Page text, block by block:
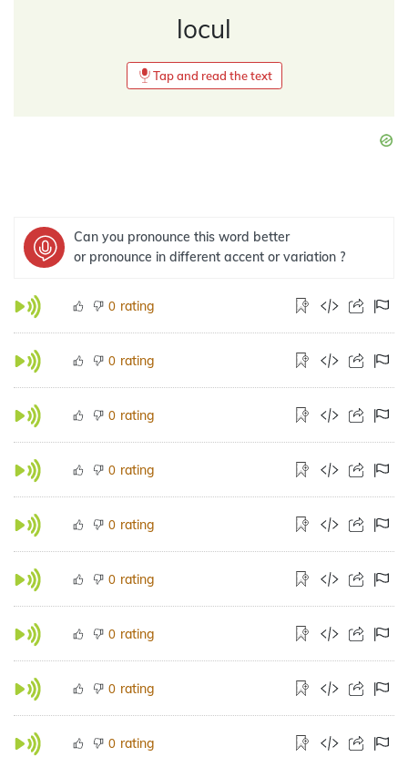
locul
Tap and read the text
Can you pronounce this word better
or pronounce in different accent or variation ?
0 rating
0 rating
0 rating
0 rating
0 rating
0 rating
0 rating
0 rating
0 rating